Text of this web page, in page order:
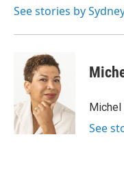
See stories by
See